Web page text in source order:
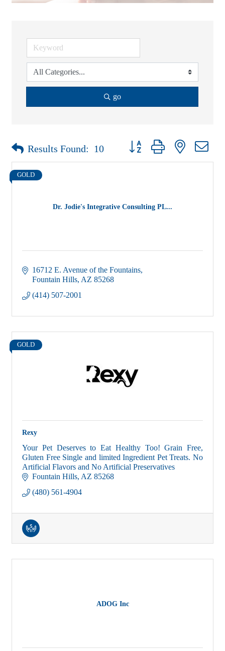
go
Results Found: 10 Button group with nested
Dr. Jodie's Integrative Consulting PL...
GOLD
16712 E. Avenue of the Fountains
Fountain Hills AZ 85268
(414) 507-2001
GOLD
Rexy
Your Pet Deserves to Eat Healthy Too! Grain Free,
Gluten Free Single and limited Ingredient Pet Treats. No
Artificial Flavors and No Artificial Preservatives
Fountain Hills AZ 85268
(480) 561-4904
ADOG Inc